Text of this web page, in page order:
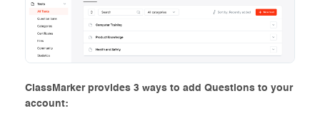
ClassMarker provides 3 ways to add Questions to your
account: